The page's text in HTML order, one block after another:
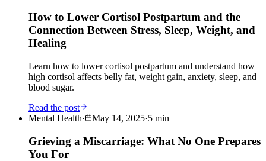
How to Lower Cortisol Postpartum and the
Connection Between Stress, Sleep, Weight, and
Healing
Learn how to lower cortisol postpartum and understand how
high cortisol affects belly fat, weight gain, anxiety, sleep, and
blood sugar.
Read the post
Mental Health· May 14, 2025·5 min
Grieving a Miscarriage: What No One Prepares
You For